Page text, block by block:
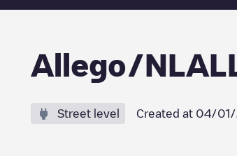
Allego/
Street level Created at 04/01/